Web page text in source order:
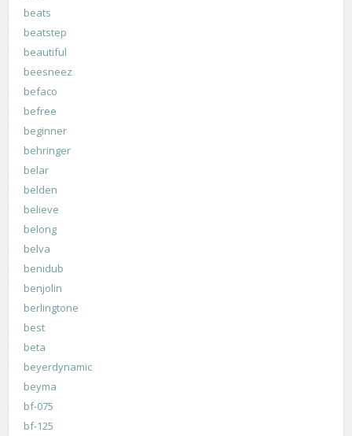
beats
beatstep
beautiful
beesneez
befaco
befree
beginner
behringer
belar
belden
believe
belong
belva
benidub
benjolin
berlingtone
best
beta
beyerdynamic
beyma
bf-075
bf-125